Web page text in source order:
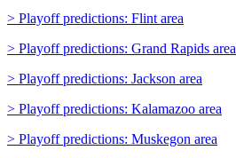
> Playoff predictions: Flint area
> Playoff predictions: Grand Rapids area
> Playoff predictions: Jackson area
> Playoff predictions: Kalamazoo area
> Playoff predictions: Muskegon area